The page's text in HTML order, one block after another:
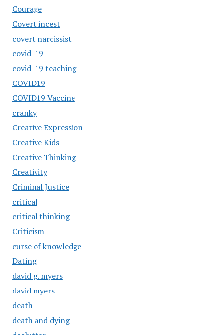
Courage
Covert incest
covert narcissist
covid-19
covid-19 teaching
COVID19
COVID19 Vaccine
cranky
Creative Expression
Creative Kids
Creative Thinking
Creativity
Criminal Justice
critical
critical thinking
Criticism
curse of knowledge
Dating
david g. myers
david myers
death
death and dying